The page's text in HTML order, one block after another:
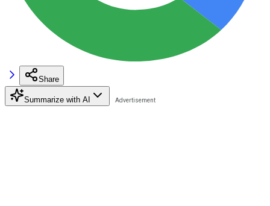
Share
Summarize with AI